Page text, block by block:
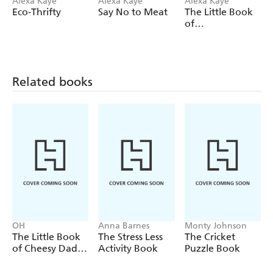
Eco-Thrifty Say No to Meat
The Little Book
of
Related books
OH
The Little Book
of Cheesy Dad
Anna Barnes
The Stress Less
Activity Book
Monty Johnson
The Cricket
Puzzle Book